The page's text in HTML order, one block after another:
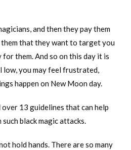
and then they pay them
that they want to target you
for them. And so on this day it is
low, you may feel frustrated,
happen on New Moon day.
13 guidelines that can help
black magic attacks.
hold hands. There are so many